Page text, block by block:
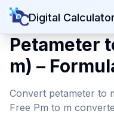
Digital
Petameter
m) –
Convert petameter to
Free Pm to m